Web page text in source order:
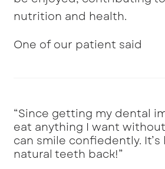
nutrition and health.
One of our patient said
“Since getting my dental
eat anything I want
can smile confiedently. It’s
natural teeth back!”